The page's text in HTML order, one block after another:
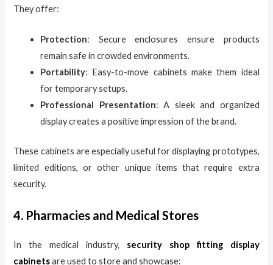
They offer:
Protection: Secure enclosures ensure products
remain safe in crowded environments.
Portability: Easy-to-move cabinets make them ideal
for temporary setups.
Professional Presentation: A sleek and organized
display creates a positive impression of the brand.
These cabinets are especially useful for displaying prototypes,
limited editions, or other unique items that require extra
security.
4. Pharmacies and Medical Stores
In the medical industry, security shop fitting display
cabinetsare used to store and showcase: